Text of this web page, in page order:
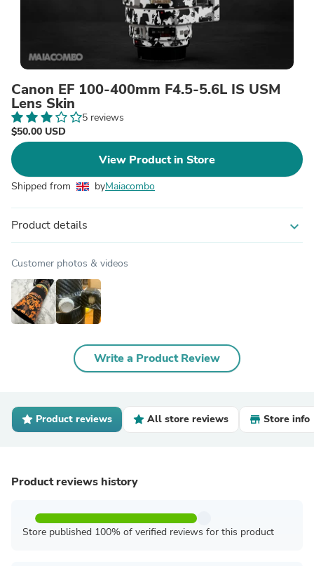
Canon EF 100-400mm F4.5-5.6L IS USM
Lens Skin
5 reviews
$50.00 USD
View Product in Store
Shipped from byMaiacombo
Product details expand_more
Customer photos & videos
Write a Product Review
Product reviews All store reviews Store info
Product reviews history
Store published 100% of verified reviews for this product